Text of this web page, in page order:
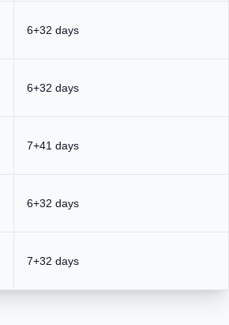
6+32 days
6+32 days
7+41 days
6+32 days
7+32 days